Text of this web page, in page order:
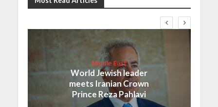
Middle East
World Jewish leader
meets Iranian Crown
Prince Reza Pahlavi